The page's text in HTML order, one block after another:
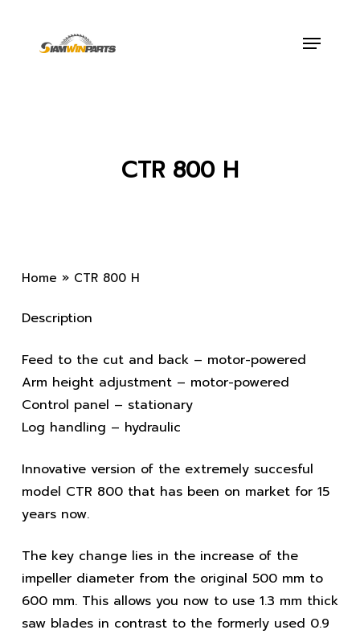
Menu
CTR 800 H
Home » CTR 800 H
Description
Feed to the cut and back – motor-powered
Arm height adjustment – motor-powered
Control panel – stationary
Log handling – hydraulic
Innovative version of the extremely succesful
model CTR 800 that has been on market for 15
years now.
The key change lies in the increase of the
impeller diameter from the original 500 mm to
600 mm. This allows you now to use 1.3 mm thick
saw blades in contrast to the formerly used 0.9